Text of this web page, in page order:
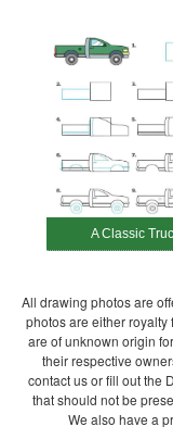
A Classic
All drawing photos are
photos are either royalty
are of unknown origin
their respective
contact us or fill out the
that should not be
We also have a